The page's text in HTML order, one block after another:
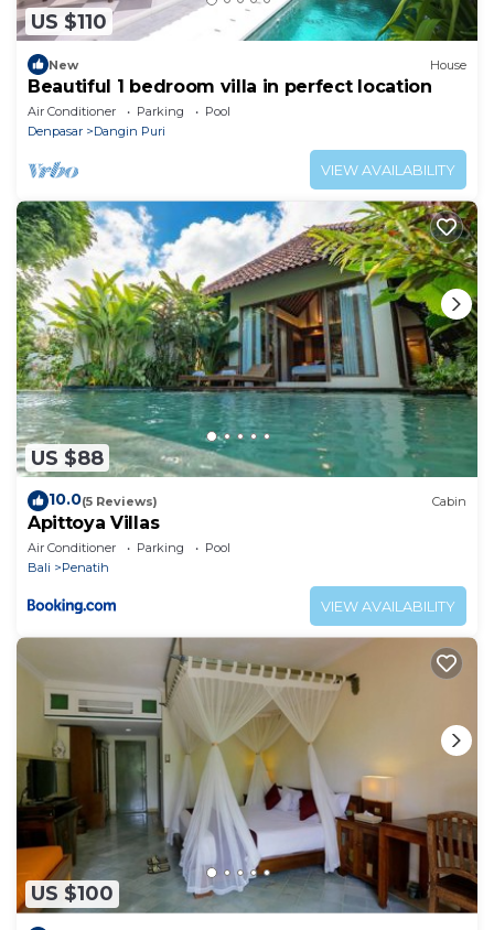
US $110
New House
Beautiful 1 bedroom villa in perfect location
Air Conditioner Parking
Pool
Denpasar
Dangin Puri
VIEW AVAILABILITY
US $88
10.0(5 Reviews) Cabin
Apittoya Villas
Air Conditioner Parking
Pool
Bali
Penatih
VIEW AVAILABILITY
US $100